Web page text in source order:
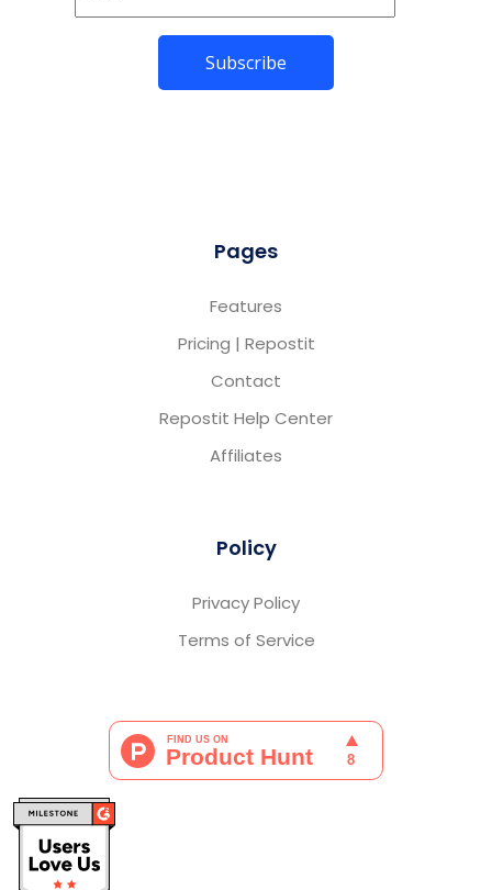
Pages
Features
Pricing | Repostit
Contact
Repostit Help Center
Affiliates
Policy
Privacy Policy
Terms of Service